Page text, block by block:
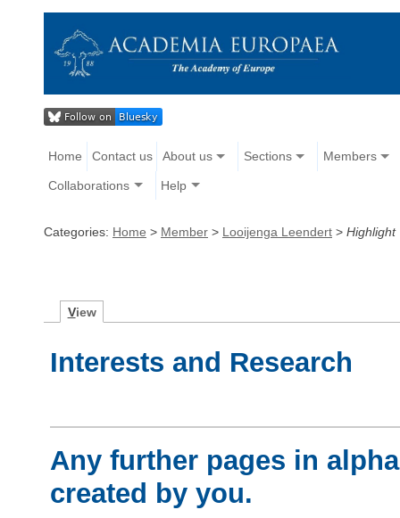
Home Contact us About us Sections Members
Collaborations Help
Categories: Home > Member > Looijenga Leendert > Highlight
View
Interests and Research
Any further pages in
created by you.